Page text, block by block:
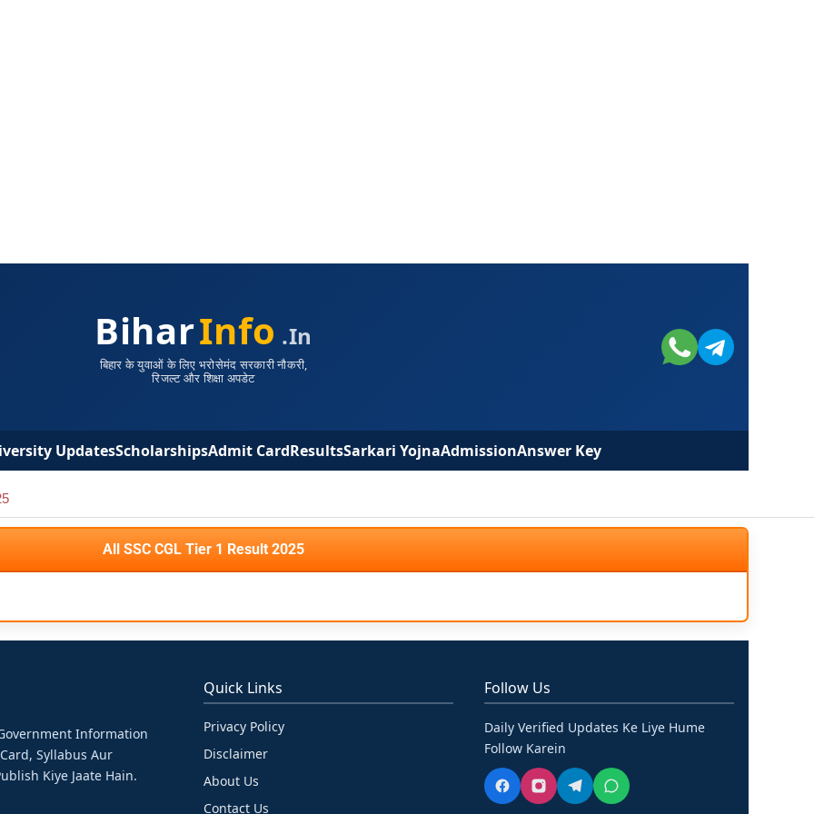
BiharInfo .in
बिहार के युवाओं के लिए भरोसेमंद सरकारी नौकरी,
रिजल्ट और शिक्षा अपडेट
UpdatesScholarshipsAdmit CardResultsSarkari YojnaAdmissionAnswer Key
All SSC CGL Tier 1 Result 2025
Information
Syllabus Aur
Kiye Jaate Hain.
Quick Links
Privacy Policy
Disclaimer
About Us
Contact Us
Follow Us
Daily Verified Updates Ke Liye Hume
Follow Karein